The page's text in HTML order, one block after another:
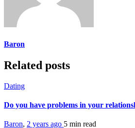
Baron
Related posts
Dating
Do you have problems in your
Baron, 2 years ago 5 min read